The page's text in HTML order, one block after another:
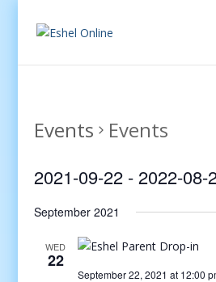
Events Events
2021-09-22 - 2022-08-
date.
September 2021
WED
22
September 22, 2021 at 12:00